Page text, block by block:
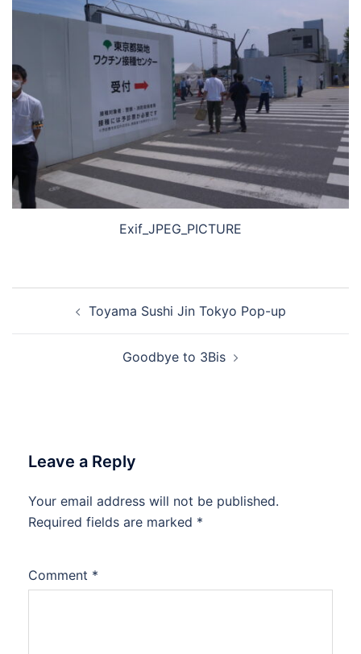
Exif_JPEG_PICTURE
navigationToyama Sushi Jin Tokyo Pop-up
Goodbye to 3Bis
Leave a Reply
Your email address will not be published.
Required fields are marked *
Comment *